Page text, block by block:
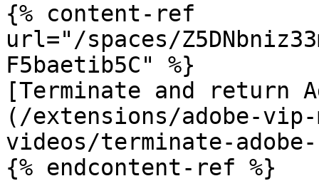
{% content-ref
url="/spaces/
F5baetib5C" %}
[Terminate and return
(/extensions/adobe-
videos/terminate-
{% endcontent-ref %}